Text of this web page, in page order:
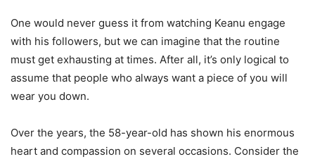
One would never guess it from watching Keanu engage
with his followers, but we can imagine that the routine
must get exhausting at times. After all, it’s only logical to
assume that people who always want a piece of you will
wear you down.
Over the years, the 58-year-old has shown his enormous
heart and compassion on several occasions. Consider the